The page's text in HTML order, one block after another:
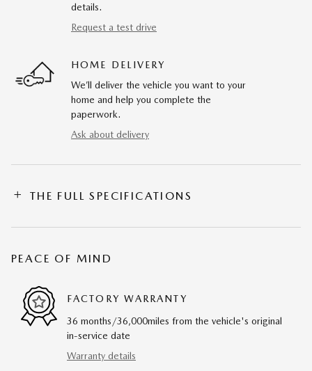
details.
Request a test drive
HOME DELIVERY
We’ll deliver the vehicle you want to your
home and help you complete the
paperwork.
Ask about delivery
THE FULL SPECIFICATIONS
PEACE OF MIND
FACTORY WARRANTY
36 months/36,000miles from the vehicle's original
in-service date
Warranty details